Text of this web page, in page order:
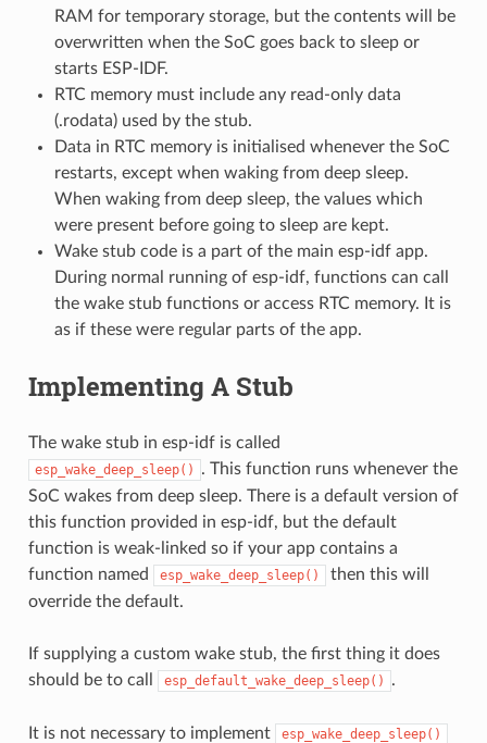
RAM for temporary storage, but the contents will be
overwritten when the SoC goes back to sleep or
starts ESP-IDF.
RTC memory must include any read-only data
(.rodata) used by the stub.
Data in RTC memory is initialised whenever the SoC
restarts, except when waking from deep sleep.
When waking from deep sleep, the values which
were present before going to sleep are kept.
Wake stub code is a part of the main esp-idf app.
During normal running of esp-idf, functions can call
the wake stub functions or access RTC memory. It is
as if these were regular parts of the app.
Implementing A Stub
The wake stub in esp-idf is called
esp_wake_deep_sleep()
. This function runs whenever the
SoC wakes from deep sleep. There is a default version of
this function provided in esp-idf, but the default
function is weak-linked so if your app contains a
function named
esp_wake_deep_sleep()
then this will
override the default.
If supplying a custom wake stub, the first thing it does
should be to call
esp_default_wake_deep_sleep() .
It is not necessary to implement esp_wake_deep_sleep()